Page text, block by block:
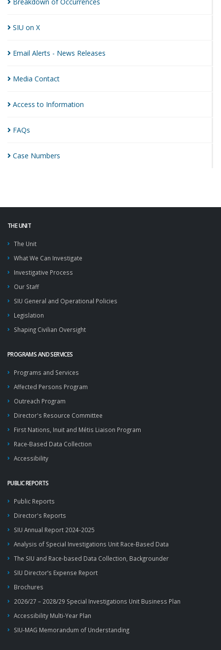
SIU on X
Email Alerts - News Releases
Media Contact
Access to Information
FAQs
Case Numbers
THE UNIT
The Unit
What We Can Investigate
Investigative Process
Our Staff
SIU General and Operational Policies
Legislation
Shaping Civilian Oversight
PROGRAMS AND SERVICES
Programs and Services
Affected Persons Program
Outreach Program
Director's Resource Committee
First Nations, Inuit and Métis Liaison Program
Race-Based Data Collection
Accessibility
PUBLIC REPORTS
Public Reports
Director's Reports
SIU Annual Report 2024-2025
Analysis of Special Investigations Unit Race-Based Data
The SIU and Race-based Data Collection, Backgrounder
SIU Director’s Expense Report
Brochures
2026/27 – 2028/29 Special Investigations Unit Business Plan
Accessibility Multi-Year Plan
SIU-MAG Memorandum of Understanding